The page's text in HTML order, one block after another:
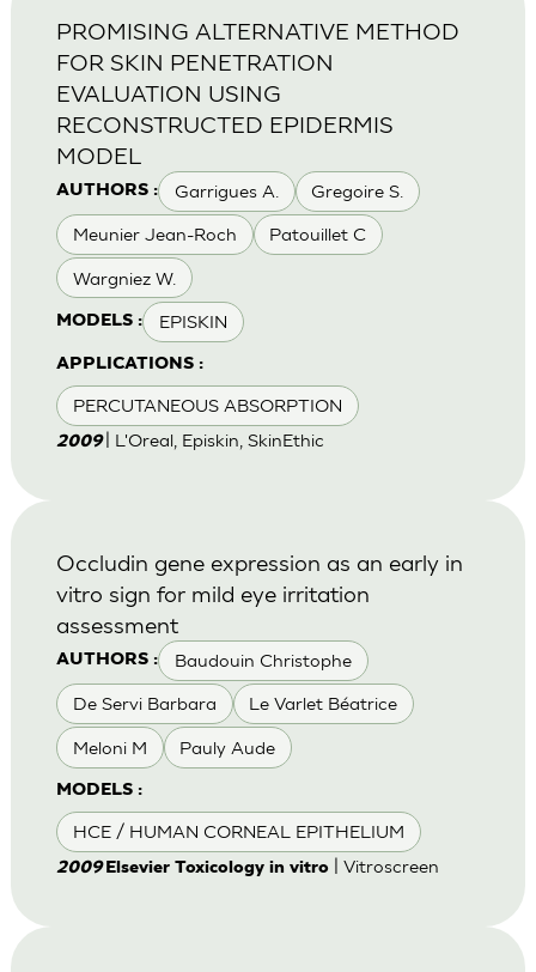
AUTHORS : Garrigues A. Gregoire S.
Meunier Jean-Roch Patouillet C
Wargniez W.
MODELS : EPISKIN
APPLICATIONS :
PERCUTANEOUS ABSORPTION
PROMISING ALTERNATIVE METHOD
FOR SKIN PENETRATION
EVALUATION USING
RECONSTRUCTED EPIDERMIS
MODEL
2009 | L'Oreal, Episkin, SkinEthic
AUTHORS : Baudouin Christophe
De Servi Barbara Le Varlet Béatrice
Meloni M Pauly Aude
MODELS :
HCE / HUMAN CORNEAL EPITHELIUM
Occludin gene expression as an early in
vitro sign for mild eye irritation
assessment
2009 Elsevier Toxicology in vitro| Vitroscreen